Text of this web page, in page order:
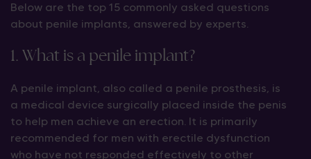
Below are the top 15 commonly asked questions
about penile implants, answered by experts.
1. What is a penile implant?
A penile implant, also called a penile prosthesis, is
a medical device surgically placed inside the penis
to help men achieve an erection. It is primarily
recommended for men with erectile dysfunction
who have not responded effectively to other